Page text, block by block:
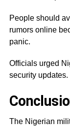
People should
rumors online
panic.
Officials urged
security updates.
The Nigerian